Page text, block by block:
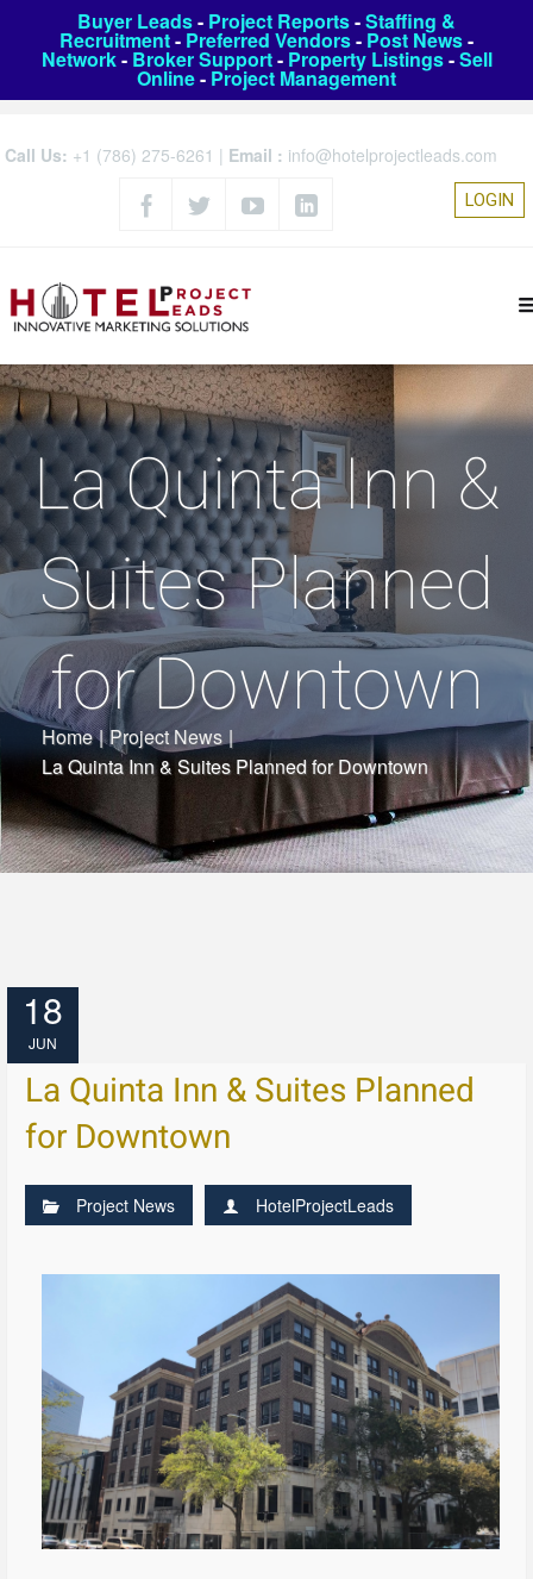
Buyer Leads- Project Reports-Staffing &
Recruitment- Preferred Vendors- Post News-
Network- Broker Support- Property Listings-Sell
Online- Project Management
Call Us: +1 (786) 275-6261 | Email : info@hotelprojectleads.com
LOGIN
La Quinta Inn &
Suites Planned
for Downtown
Home | Project News |
La Quinta Inn & Suites Planned for Downtown
18
JUN
La Quinta Inn & Suites Planned
for Downtown
Project News HotelProjectLeads